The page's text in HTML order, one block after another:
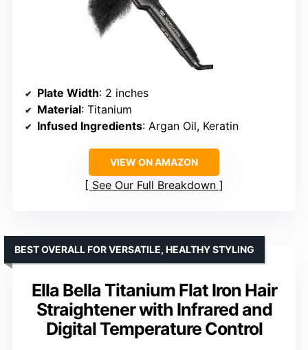
Plate Width: 2 inches
Material: Titanium
Infused Ingredients: Argan Oil, Keratin
VIEW ON AMAZON
See Our Full Breakdown
Ella Bella Titanium Flat Iron Hair
Straightener with Infrared and
Digital Temperature Control
BEST OVERALL FOR VERSATILE, HEALTHY STYLING